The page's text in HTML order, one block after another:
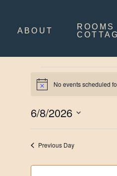
contentABOUT
ROOMS
Events
for
June
8,
2026
Notice No events scheduled
6/8/2026
Previous Day